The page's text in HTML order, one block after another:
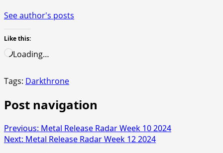
See author's posts
Like this:
Loading…
Tags: Darkthrone
Post navigation
Previous: Metal Release Radar Week 10 2024
Next: Metal Release Radar Week 12 2024